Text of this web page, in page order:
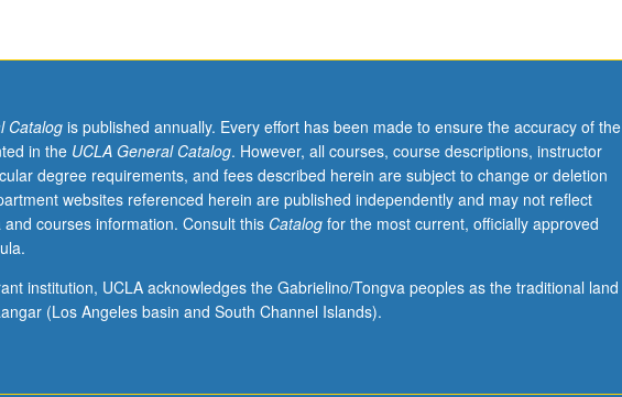
Catalogis published annually. Every effort has been made to ensure the accuracy of the
in the UCLA General Catalog. However, all courses, course descriptions, instructor
degree requirements, and fees described herein are subject to change or deletion
websites referenced herein are published independently and may not reflect
courses information. Consult this Catalogfor the most current, officially approved
institution, UCLA acknowledges the Gabrielino/Tongva peoples as the traditional land
(Los Angeles basin and South Channel Islands).